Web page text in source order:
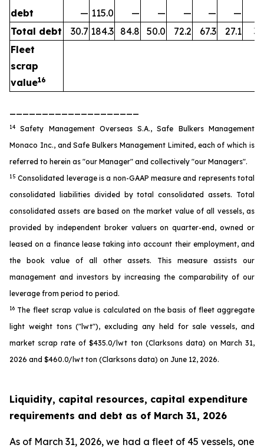
debt
— 115.0 — — — — —
Total debt
30.7 184.3 84.8 50.0 72.2 67.3 27.1
Fleet
scrap
value16
14
Safety Management Overseas S.A., Safe Bulkers Management
Monaco Inc., and Safe Bulkers Management Limited, each of which is
referred to herein as "our Manager" and collectively "our Managers".
15 Consolidated leverage is a non-GAAP measure and represents total
consolidated liabilities divided by total consolidated assets. Total
consolidated assets are based on the market value of all vessels, as
provided by independent broker valuers on quarter-end, owned or
leased on a finance lease taking into account their employment, and
the book value of all other assets. This measure assists our
management and investors by increasing the comparability of our
leverage from period to period.
16 The fleet scrap value is calculated on the basis of fleet aggregate
light weight tons ("lwt"), excluding any held for sale vessels, and
market scrap rate of $435.0/lwt ton (Clarksons data) on March 31,
2026 and $460.0/lwt ton (Clarksons data) on June 12, 2026.
Liquidity, capital resources, capital expenditure
requirements and debt as of March 31, 2026
As of March 31, 2026, we had a fleet of 45 vessels, one